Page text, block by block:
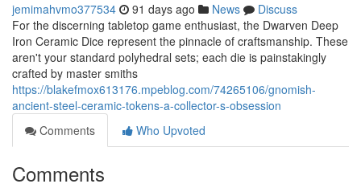
jemimahvmo377534 91 days ago News
Discuss
For the discerning tabletop game enthusiast, the Dwarven Deep
Iron Ceramic Dice represent the pinnacle of craftsmanship. These
aren't your standard polyhedral sets; each die is painstakingly
crafted by master smiths
https://blakefmox613176.mpeblog.com/74265106/gnomish-
ancient-steel-ceramic-tokens-a-collector-s-obsession
Comments
Who Upvoted
Comments